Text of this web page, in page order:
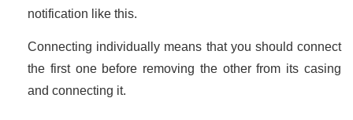
notification like this.
Connecting individually means that you should connect
the first one before removing the other from its casing
and connecting it.